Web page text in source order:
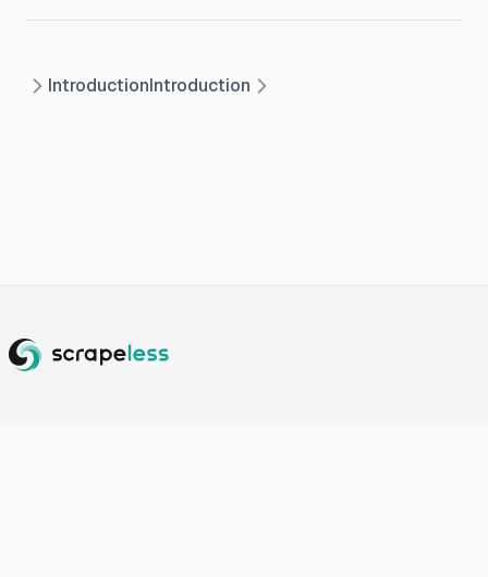
IntroductionIntroduction